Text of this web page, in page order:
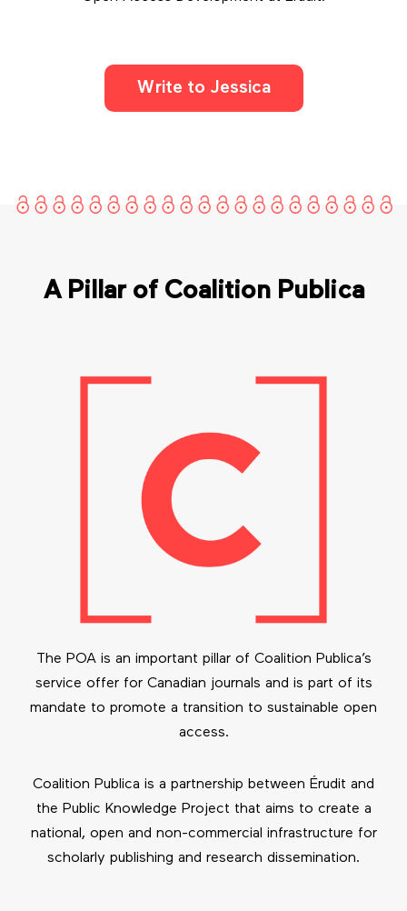
Write to Jessica
A Pillar of Coalition Publica
The POA is an important pillar of Coalition Publica’s
service offer for Canadian journals and is part of its
mandate to promote a transition to sustainable open
access.
Coalition Publica is a partnership between Érudit and
the Public Knowledge Project that aims to create a
national, open and non-commercial infrastructure for
scholarly publishing and research dissemination.